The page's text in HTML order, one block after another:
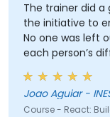
The trainer did
the initiative to
No one was left
each person’s
challenges and
provide clearer
Joao Aguiar -
Course - React: